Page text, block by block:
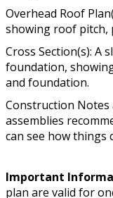
Overhead Roof
showing roof pitch,
Cross Section(s): A
foundation,
and foundation.
Construction Notes
assemblies
can see how things
Important
plan are valid for